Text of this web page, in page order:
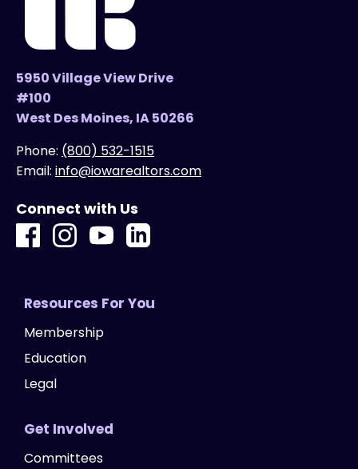
5950 Village View Drive
#100
West Des Moines, IA 50266
Phone: (800) 532-1515
Email: info@iowarealtors.com
Connect with Us
Resources For You
Membership
Education
Legal
Get Involved
Committees